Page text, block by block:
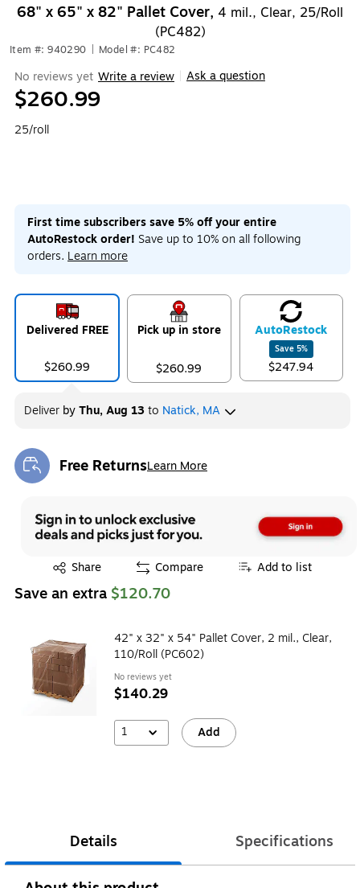
68" x 65" x 82" Pallet Cover, 4 mil., Clear, 25/Roll
(PC482)
Item #: 940290 Model #: PC482
No reviews yet Write a review Ask a question
$260.99
25/roll
First time subscribers save 5% off your entire
AutoRestock order! Save up to 10% on all following
orders. Learn more
Delivered FREE
$260.99
Pick up in store
$260.99
AutoRestock
Save 5%
$247.94
Deliver byThu, Aug 13to Natick, MA
Free ReturnsLearn More
Exited tooltip
Share
Exited tooltip Compare Add to list
Save an extra $120.70
42" x 32" x 54" Pallet Cover, 2 mil., Clear,
110/Roll (PC602)
No reviews yet
$140.29
1 Add
Details Specifications